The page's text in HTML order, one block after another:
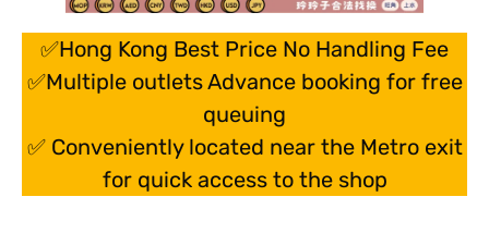
✅Hong Kong Best Price No Handling Fee
✅Multiple outlets Advance booking for free
queuing
✅ Conveniently located near the Metro exit
for quick access to the shop